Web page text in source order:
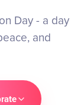
Day - a day
and